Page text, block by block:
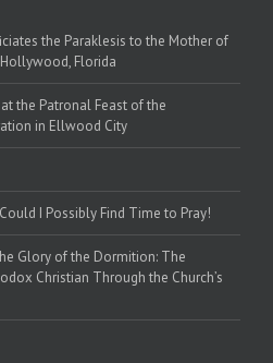
the Paraklesis to the Mother of
Florida
the Patronal Feast of the
in Ellwood City
I Possibly Find Time to Pray!
Glory of the Dormition: The
Christian Through the Church’s